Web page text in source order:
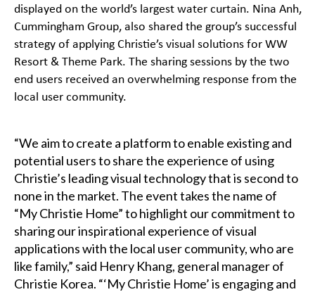
displayed on the world’s largest water curtain. Nina Anh,
Cummingham Group, also shared the group’s successful
strategy of applying Christie’s visual solutions for WW
Resort & Theme Park. The sharing sessions by the two
end users received an overwhelming response from the
local user community.
“We aim to create a platform to enable existing and
potential users to share the experience of using
Christie’s leading visual technology that is second to
none in the market. The event takes the name of
“My Christie Home” to highlight our commitment to
sharing our inspirational experience of visual
applications with the local user community, who are
like family,” said Henry Khang, general manager of
Christie Korea. “‘My Christie Home’ is engaging and